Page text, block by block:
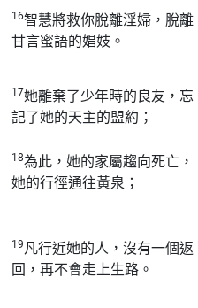
16智慧將救你脫離淫婦，脫離
甘言蜜語的娼妓。
17她離棄了少年時的良友，忘
記了她的天主的盟約；
18為此，她的家屬趨向死亡，
她的行徑通往黃泉；
19 凡行近她的人，沒有一個返
回，再不會走上生路。